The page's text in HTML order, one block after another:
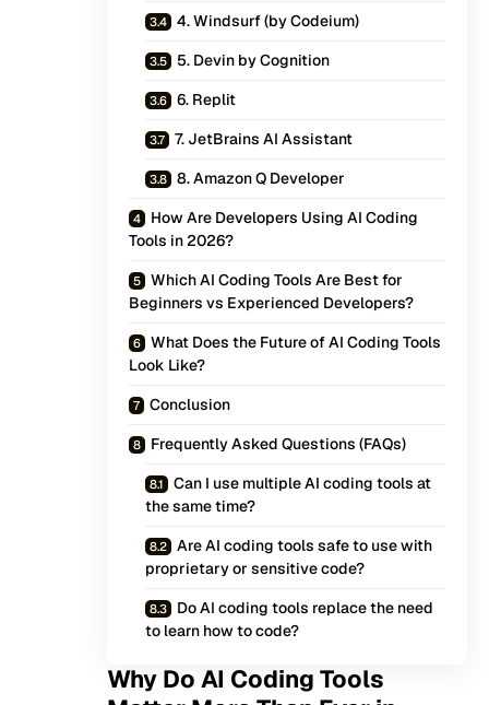
4. Windsurf (by Codeium)
5. Devin by Cognition
6. Replit
7. JetBrains AI Assistant
8. Amazon Q Developer
How Are Developers Using AI Coding
Tools in 2026?
Which AI Coding Tools Are Best for
Beginners vs Experienced Developers?
What Does the Future of AI Coding Tools
Look Like?
Conclusion
Frequently Asked Questions (FAQs)
Can I use multiple AI coding tools at
the same time?
Are AI coding tools safe to use with
proprietary or sensitive code?
Do AI coding tools replace the need
to learn how to code?
Why Do AI Coding Tools